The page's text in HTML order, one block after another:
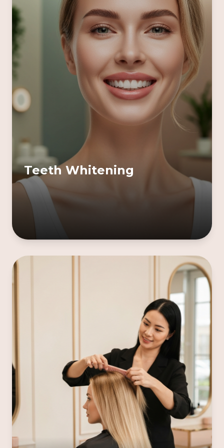
Teeth Whitening